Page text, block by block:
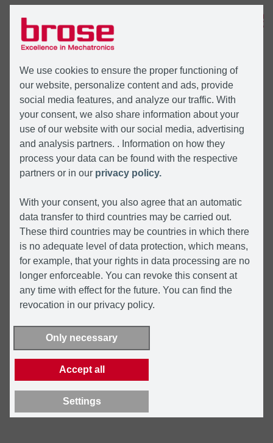
We use cookies to ensure the proper functioning of
our website, personalize content and ads, provide
social media features, and analyze our traffic. With
your consent, we also share information about your
use of our website with our social media, advertising
and analysis partners. . Information on how they
process your data can be found with the respective
partners or in our privacy policy.
With your consent, you also agree that an automatic
data transfer to third countries may be carried out.
These third countries may be countries in which there
is no adequate level of data protection, which means,
for example, that your rights in data processing are no
longer enforceable. You can revoke this consent at
any time with effect for the future. You can find the
revocation in our privacy policy.
Only necessary
Accept all
Settings